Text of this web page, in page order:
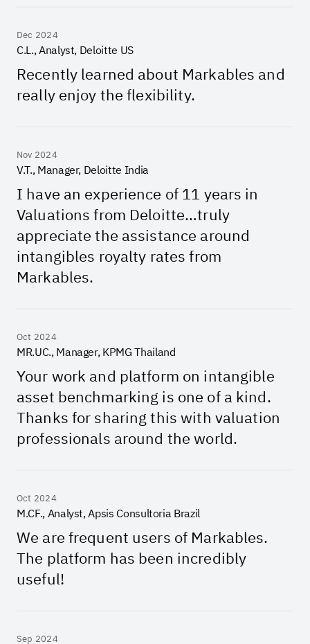
Dec 2024
C.L., Analyst, Deloitte US
Recently learned about Markables and
really enjoy the flexibility.
Nov 2024
V.T., Manager, Deloitte India
I have an experience of 11 years in
Valuations from Deloitte…truly
appreciate the assistance around
intangibles royalty rates from
Markables.
Oct 2024
MR.UC., Manager, KPMG Thailand
Your work and platform on intangible
asset benchmarking is one of a kind.
Thanks for sharing this with valuation
professionals around the world.
Oct 2024
M.CF., Analyst, Apsis Consultoria Brazil
We are frequent users of Markables.
The platform has been incredibly
useful!
Sep 2024